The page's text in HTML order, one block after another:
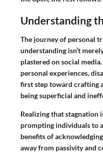
Understanding
The journey of personal
understanding isn’t
plastered on social
personal experiences,
first step toward crafting
being superficial and
Realizing that stagnation
prompting individuals to
benefits of
away from passivity and